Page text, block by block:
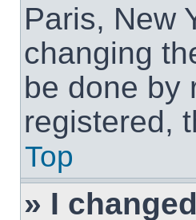
Paris, New
changing
be done by
registered,
Top
» I